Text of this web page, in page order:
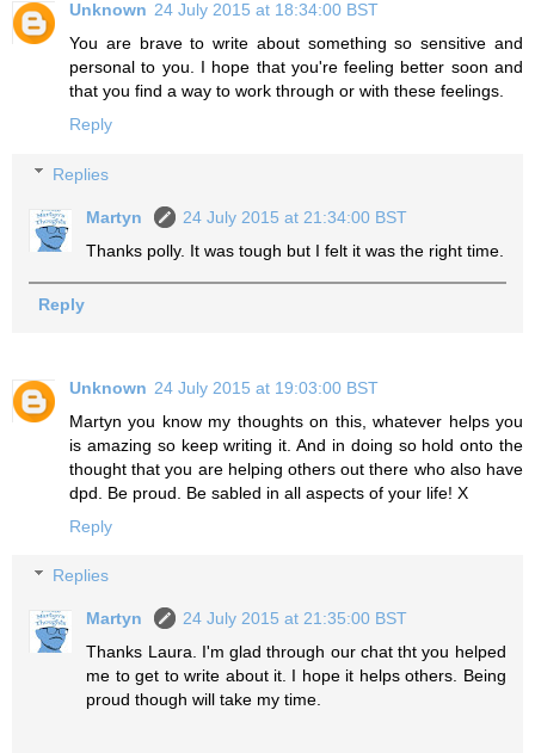
Unknown 24 July 2015 at 18:34:00 BST
You are brave to write about something so sensitive and
personal to you. I hope that you're feeling better soon and
that you find a way to work through or with these feelings.
Reply
Replies
Martyn
24 July 2015 at 21:34:00 BST
Thanks polly. It was tough but I felt it was the right time.
Reply
Unknown 24 July 2015 at 19:03:00 BST
Martyn you know my thoughts on this, whatever helps you
is amazing so keep writing it. And in doing so hold onto the
thought that you are helping others out there who also have
dpd. Be proud. Be sabled in all aspects of your life! X
Reply
Replies
Martyn
24 July 2015 at 21:35:00 BST
Thanks Laura. I'm glad through our chat tht you helped
me to get to write about it. I hope it helps others. Being
proud though will take my time.